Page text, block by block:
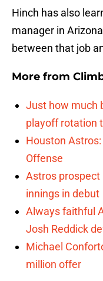
Hinch has also
manager in
between that job
More from
Just how much
playoff rotation
Houston
Offense
Astros
innings in debut
Always faithful
Josh Reddick
Michael
million offer